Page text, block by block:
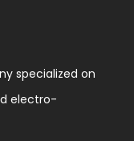
specialized on
electro-